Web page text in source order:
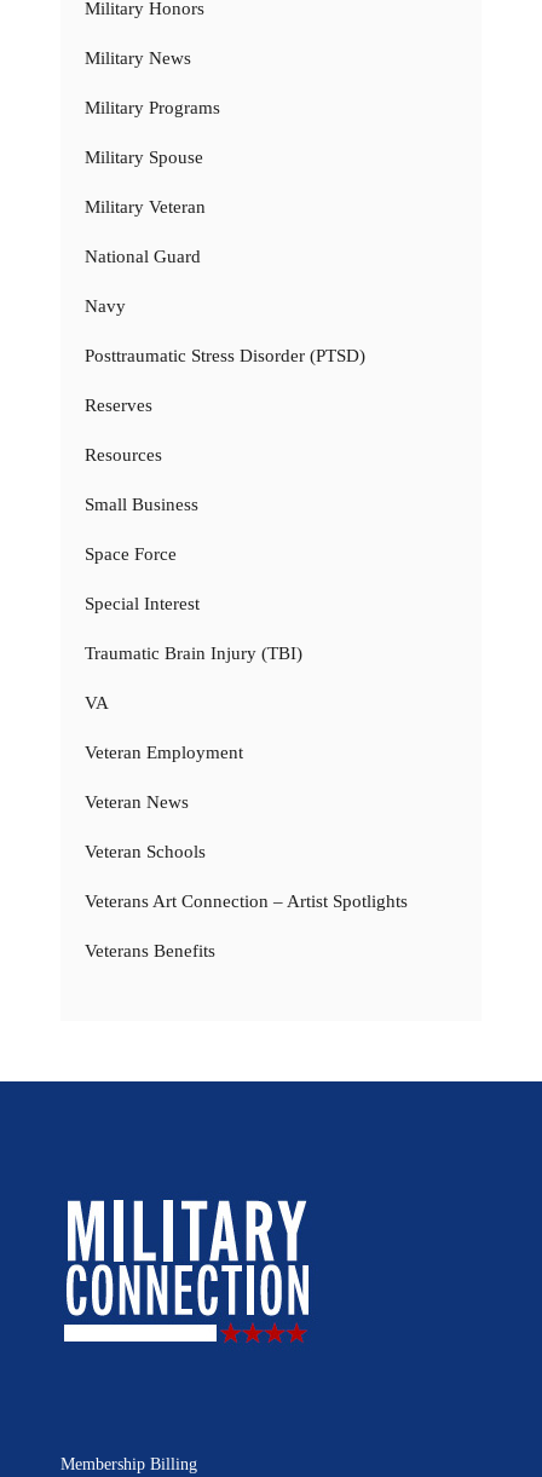
Military Honors
Military News
Military Programs
Military Spouse
Military Veteran
National Guard
Navy
Posttraumatic Stress Disorder (PTSD)
Reserves
Resources
Small Business
Space Force
Special Interest
Traumatic Brain Injury (TBI)
VA
Veteran Employment
Veteran News
Veteran Schools
Veterans Art Connection – Artist Spotlights
Veterans Benefits
Membership Billing